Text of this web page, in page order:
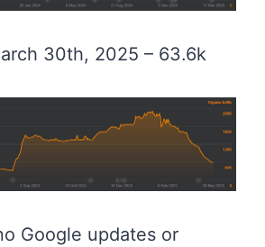
30th, 2025 – 63.6k
Google updates or